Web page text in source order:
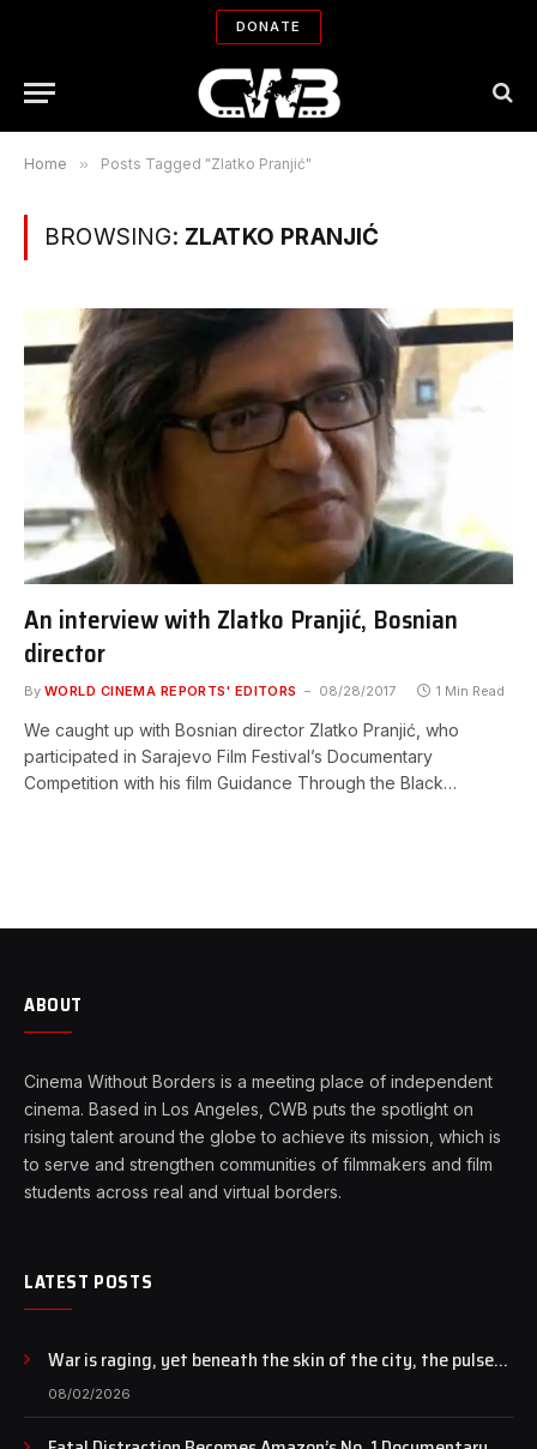
DONATE
Home » Posts Tagged "Zlatko Pranjić"
BROWSING: ZLATKO PRANJIĆ
An interview with Zlatko Pranjić, Bosnian
director
By WORLD CINEMA REPORTS' EDITORS 08/28/2017 1 Min Read
We caught up with Bosnian director Zlatko Pranjić, who
participated in Sarajevo Film Festival’s Documentary
Competition with his film Guidance Through the Black…
ABOUT
Cinema Without Borders is a meeting place of independent
cinema. Based in Los Angeles, CWB puts the spotlight on
rising talent around the globe to achieve its mission, which is
to serve and strengthen communities of filmmakers and film
students across real and virtual borders.
LATEST POSTS
War is raging, yet beneath the skin of the city, the pulse
of art still beats…
08/02/2026